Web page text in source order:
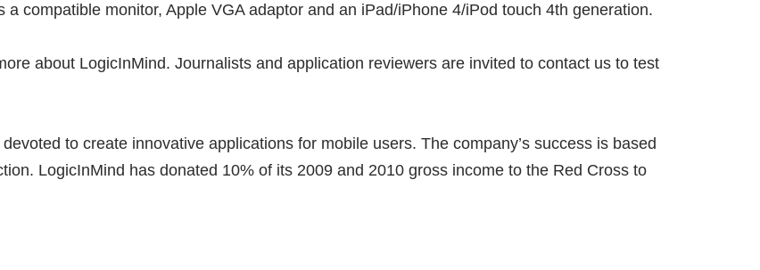
compatible monitor, Apple VGA adaptor and an iPad/iPhone 4/iPod touch 4th generation.
about LogicInMind. Journalists and application reviewers are invited to contact us to test
to create innovative applications for mobile users. The company’s success is based
LogicInMind has donated 10% of its 2009 and 2010 gross income to the Red Cross to